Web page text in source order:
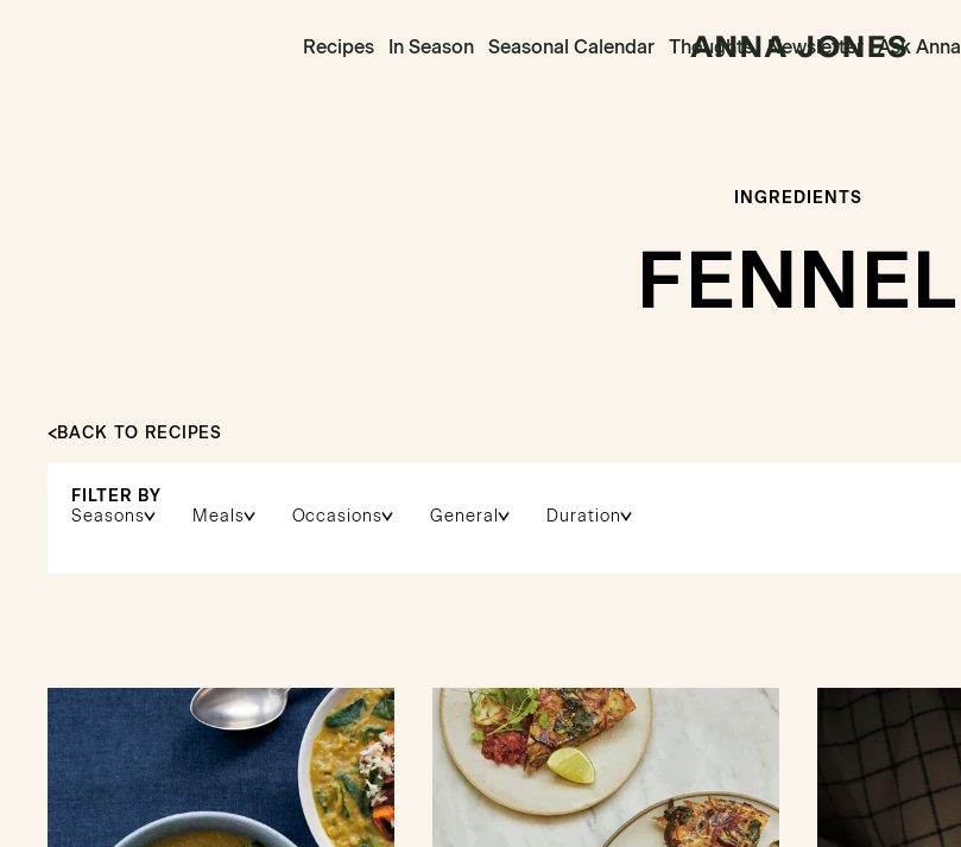
Recipes In Season Seasonal Calendar Thoughts Newsletter Ask Anna
INGREDIENTS
FENNEL
BACK TO RECIPES
FILTER BY
Seasons
Meals Occasions General Duration